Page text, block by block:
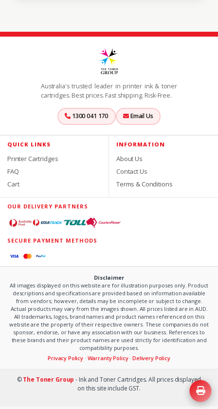
Australia's trusted leader in printer ink & toner
cartridges. Best prices. Fast shipping. Risk-Free.
1300 041 170 Email Us
QUICK LINKS
Printer Cartridges
FAQ
Cart
INFORMATION
About Us
Contact Us
Terms & Conditions
OUR DELIVERY PARTNERS
SECURE PAYMENT METHODS
Disclaimer
All images displayed on this website are for illustration purposes only. Product
descriptions and specifications are provided based on information available
from vendors; however, details may be incomplete or subject to change.
Actual products may vary from the images shown. All prices listed are in AUD.
All trademarks, logos, brand names and product names referenced on this
website are the property of their respective owners. These companies do not
sponsor, endorse, or have any association with our business. References to
these brands and their product names are used strictly for identification and
compatibility purposes.
Privacy Policy · Warranty Policy·Delivery Policy
©The Toner Group - Ink and Toner Cartridges. All prices displayed
on this site include GST.